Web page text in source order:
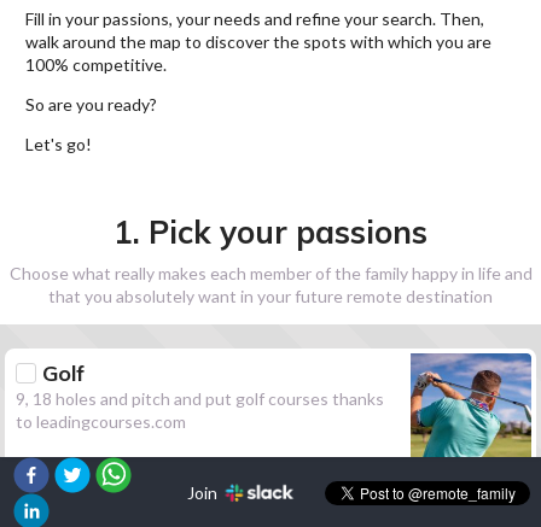
Fill in your passions, your needs and refine your search. Then,
walk around the map to discover the spots with which you are
100% competitive.
So are you ready?
Let's go!
1. Pick your passions
Choose what really makes each member of the family happy in life and
that you absolutely want in your future remote destination
Golf
9, 18 holes and pitch and put golf courses thanks
to leadingcourses.com
Hiking
Join